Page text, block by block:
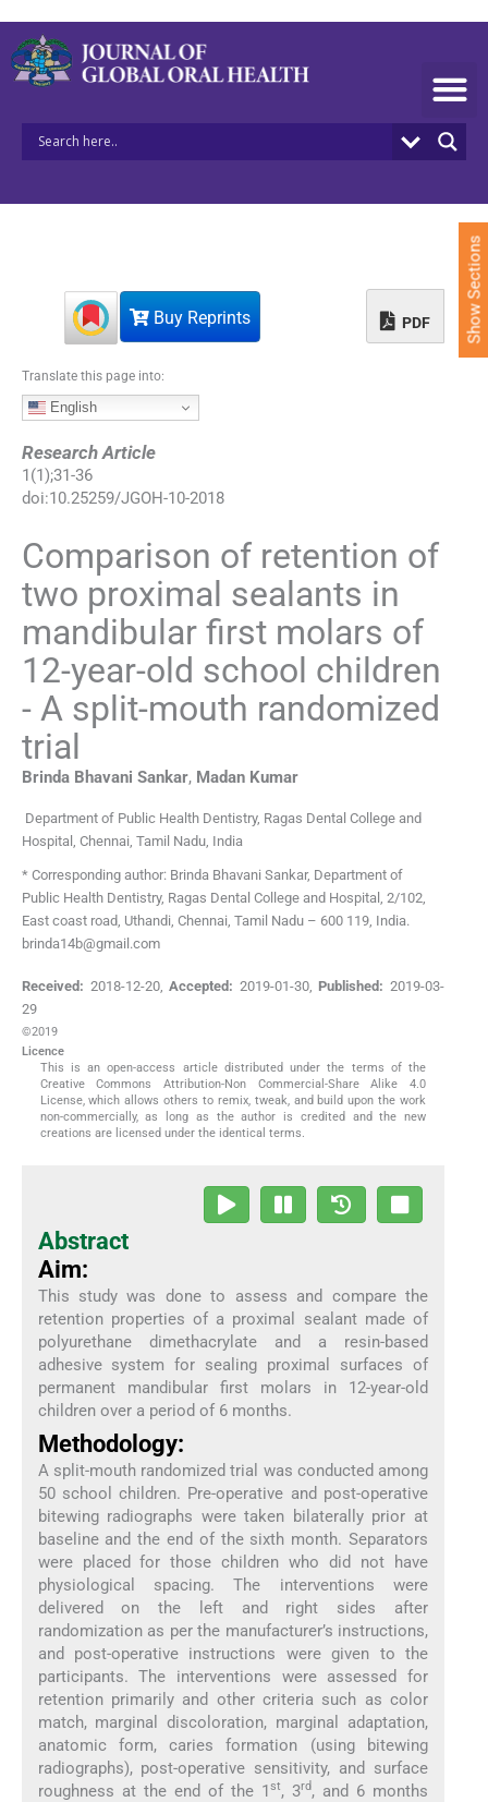
Buy Reprints PDF
Translate this page into:
English
Research Article
1(1);31-36
doi:10.25259/JGOH-10-2018
Comparison of retention of
two proximal sealants in
mandibular first molars of
12-year-old school children
- A split-mouth randomized
trial
Brinda Bhavani Sankar, Madan Kumar
Department of Public Health Dentistry, Ragas Dental College and
Hospital, Chennai, Tamil Nadu, India
* Corresponding author: Brinda Bhavani Sankar, Department of
Public Health Dentistry, Ragas Dental College and Hospital, 2/102,
East coast road, Uthandi, Chennai, Tamil Nadu – 600 119, India.
brinda14b@gmail.com
Received: 2018-12-20,Accepted: 2019-01-30, Published: 2019-03-
29
©2019
Licence
This is an open-access article distributed under the terms of the
Creative Commons Attribution-Non Commercial-Share Alike 4.0
License, which allows others to remix, tweak, and build upon the work
non-commercially, as long as the author is credited and the new
creations are licensed under the identical terms.
Abstract
Aim:
This study was done to assess and compare the
retention properties of a proximal sealant made of
polyurethane dimethacrylate and a resin-based
adhesive system for sealing proximal surfaces of
permanent mandibular first molars in 12-year-old
children over a period of 6 months.
Methodology:
A split-mouth randomized trial was conducted among
50 school children. Pre-operative and post-operative
bitewing radiographs were taken bilaterally prior at
baseline and the end of the sixth month. Separators
were placed for those children who did not have
physiological spacing. The interventions were
delivered on the left and right sides after
randomization as per the manufacturer’s instructions,
and post-operative instructions were given to the
participants. The interventions were assessed for
retention primarily and other criteria such as color
match, marginal discoloration, marginal adaptation,
anatomic form, caries formation (using bitewing
radiographs), post-operative sensitivity, and surface
roughness at the end of the 1st, 3rd, and 6 months
Show Sections